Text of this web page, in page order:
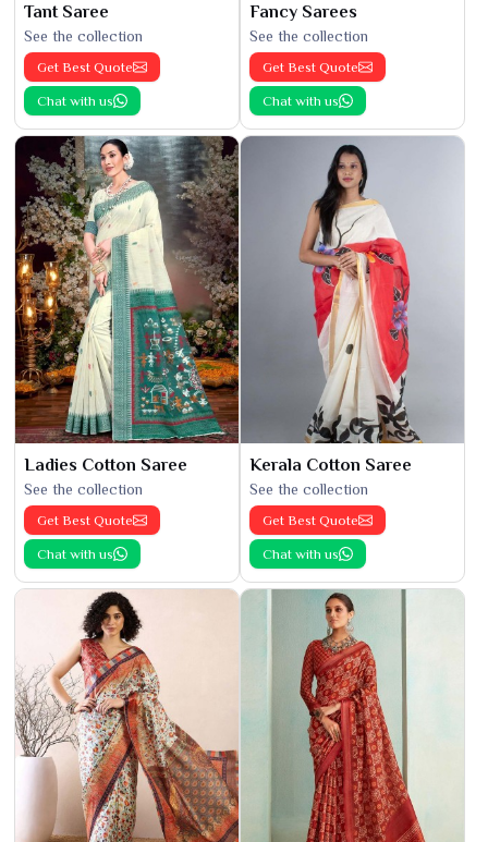
Tant Saree
See the collection
Get Best Quote
Chat with us
Fancy Sarees
See the collection
Get Best Quote
Chat with us
Ladies Cotton Saree
See the collection
Get Best Quote
Chat with us
Kerala Cotton Saree
See the collection
Get Best Quote
Chat with us